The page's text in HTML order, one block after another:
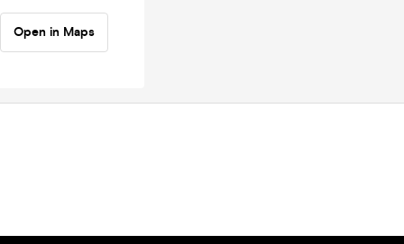
Open in Maps